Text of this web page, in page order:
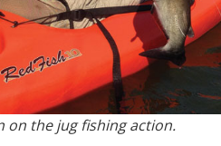
on the jug fishing action.